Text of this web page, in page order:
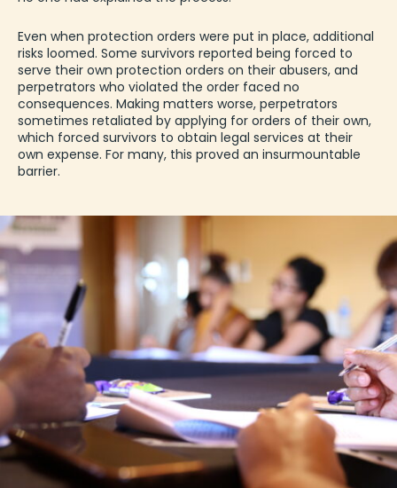
Even when protection orders were put in place, additional
risks loomed. Some survivors reported being forced to
serve their own protection orders on their abusers, and
perpetrators who violated the order faced no
consequences. Making matters worse, perpetrators
sometimes retaliated by applying for orders of their own,
which forced survivors to obtain legal services at their
own expense. For many, this proved an insurmountable
barrier.